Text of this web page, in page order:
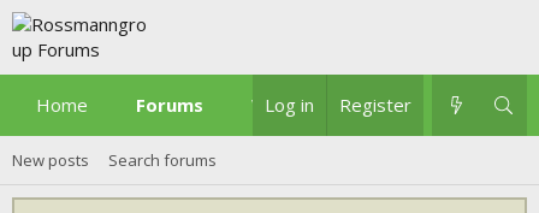
Home Forums What's new
Log in Register
New posts Search forums